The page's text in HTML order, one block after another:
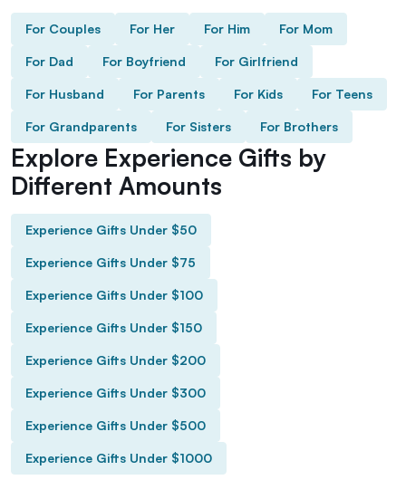
For Couples For Her For Him For Mom
For Dad For Boyfriend For Girlfriend
For Husband For Parents For Kids For Teens
For Grandparents For Sisters For Brothers
Explore Experience Gifts by
Different Amounts
Experience Gifts Under $50
Experience Gifts Under $75
Experience Gifts Under $100
Experience Gifts Under $150
Experience Gifts Under $200
Experience Gifts Under $300
Experience Gifts Under $500
Experience Gifts Under $1000